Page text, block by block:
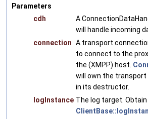
Parameters
cdh
A
will handle incoming
connection A transport
to connect to the
the (XMPP) host.
will own the
in its destructor.
logInstance The log target.